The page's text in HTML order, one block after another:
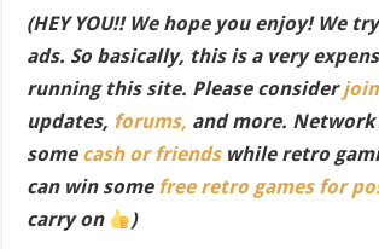
(HEY YOU!! We hope you enjoy! We
ads. So basically, this is a very
running this site. Please consider
updates, forums, and more.
some cash or friendswhile retro
can win some free retro games for
carry on
)